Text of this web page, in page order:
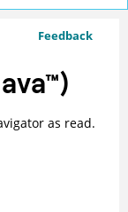
Feedback
™)
as read.